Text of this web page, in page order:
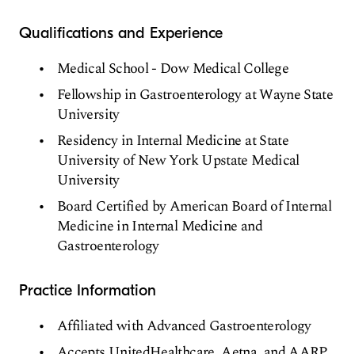
Qualifications and Experience
Medical School - Dow Medical College
Fellowship in Gastroenterology at Wayne State
University
Residency in Internal Medicine at State
University of New York Upstate Medical
University
Board Certified by American Board of Internal
Medicine in Internal Medicine and
Gastroenterology
Practice Information
Affiliated with Advanced Gastroenterology